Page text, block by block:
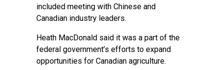
included meeting with Chinese and
Canadian industry leaders.
Heath MacDonald said it was a part of the
federal government’s efforts to expand
opportunities for Canadian agriculture.